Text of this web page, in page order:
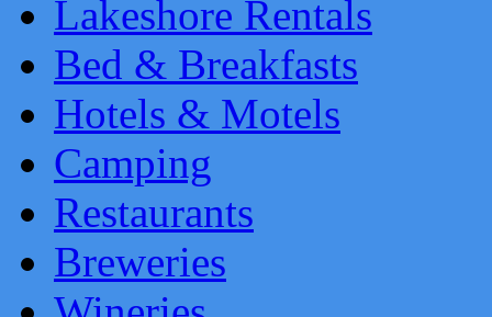
Lakeshore Rentals
Bed & Breakfasts
Hotels & Motels
Camping
Restaurants
Breweries